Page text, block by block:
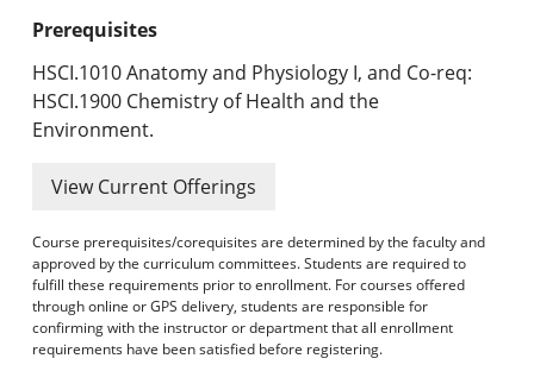
Accreditation and Professional Memberships
Academic Catalog Archives
Advanced Course Search
Print My Catalog
Prerequisites
HSCI.1010 Anatomy and Physiology I, and Co-req:
HSCI.1900 Chemistry of Health and the
Environment.
View Current Offerings
Course prerequisites/corequisites are determined by the faculty and
approved by the curriculum committees. Students are required to
fulfill these requirements prior to enrollment. For courses offered
through online or GPS delivery, students are responsible for
confirming with the instructor or department that all enrollment
requirements have been satisfied before registering.